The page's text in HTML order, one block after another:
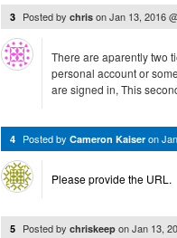
3 Posted by chris onJan 13, 2016
There are aparently two
personal account or
are signed in, This
4 Posted by Cameron Kaiser on
Please provide the URL.
5 Posted by chriskeep onJan 13,